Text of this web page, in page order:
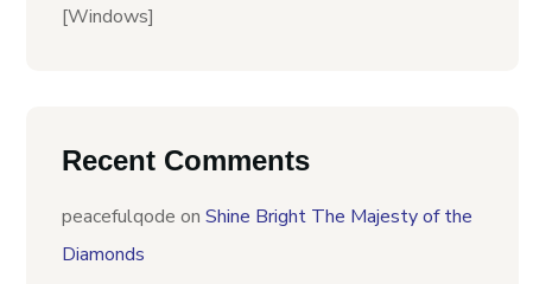
[Windows]
Recent Comments
peacefulqode on Shine Bright The Majesty of the
Diamonds